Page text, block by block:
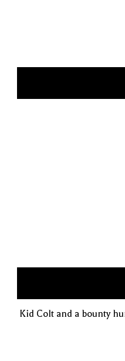
Kid Colt and a bounty